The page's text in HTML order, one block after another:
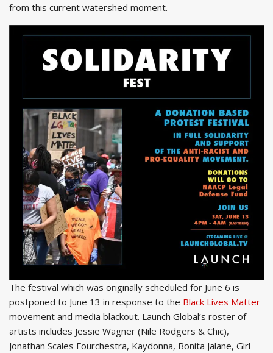
from this current watershed moment.
The festival which was originally scheduled for June 6 is
postponed to June 13 in response to the Black Lives Matter
movement and media blackout. Launch Global’s roster of
artists includes Jessie Wagner (Nile Rodgers & Chic),
Jonathan Scales Fourchestra, Kaydonna, Bonita Jalane, Girl